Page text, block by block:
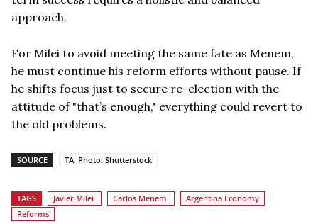
approach.
For Milei to avoid meeting the same fate as Menem,
he must continue his reform efforts without pause. If
he shifts focus just to secure re-election with the
attitude of "that’s enough," everything could revert to
the old problems.
SOURCE TA, Photo: Shutterstock
TAGS Javier Milei Carlos Menem
Argentina Economy
Reforms